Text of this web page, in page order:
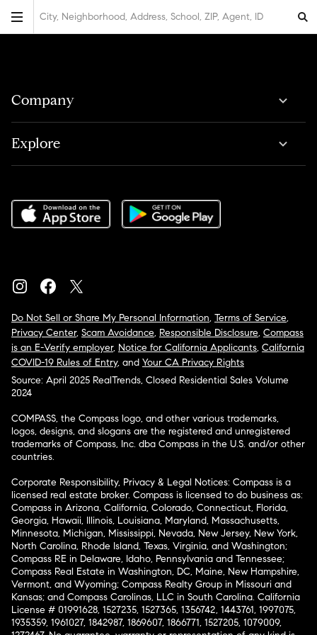
City, Neighborhood, Address, School, ZIP, Agent, ID
Company
Explore
Do Not Sell or Share My Personal Information, Terms of Service,
Privacy Center, Scam Avoidance, Responsible Disclosure, Compass
is an E-Verify employer, Notice for California Applicants, California
COVID-19 Rules of Entry, and Your CA Privacy Rights
Source: April 2025 RealTrends, Closed Residential Sales Volume
2024
COMPASS, the Compass logo, and other various trademarks,
logos, designs, and slogans are the registered and unregistered
trademarks of Compass, Inc. dba Compass in the U.S. and/or other
countries.
Corporate Responsibility, Privacy & Legal Notices: Compass is a
licensed real estate broker. Compass is licensed to do business as:
Compass in Arizona, California, Colorado, Connecticut, Florida,
Georgia, Hawaii, Illinois, Louisiana, Maryland, Massachusetts,
Minnesota, Michigan, Mississippi, Nevada, New Jersey, New York,
North Carolina, Rhode Island, Texas, Virginia, and Washington;
Compass RE in Delaware, Idaho, Pennsylvania and Tennessee;
Compass Real Estate in Washington, DC, Maine, New Hampshire,
Vermont, and Wyoming; Compass Realty Group in Missouri and
Kansas; and Compass Carolinas, LLC in South Carolina. California
License # 01991628, 1527235, 1527365, 1356742, 1443761, 1997075,
1935359, 1961027, 1842987, 1869607, 1866771, 1527205, 1079009,